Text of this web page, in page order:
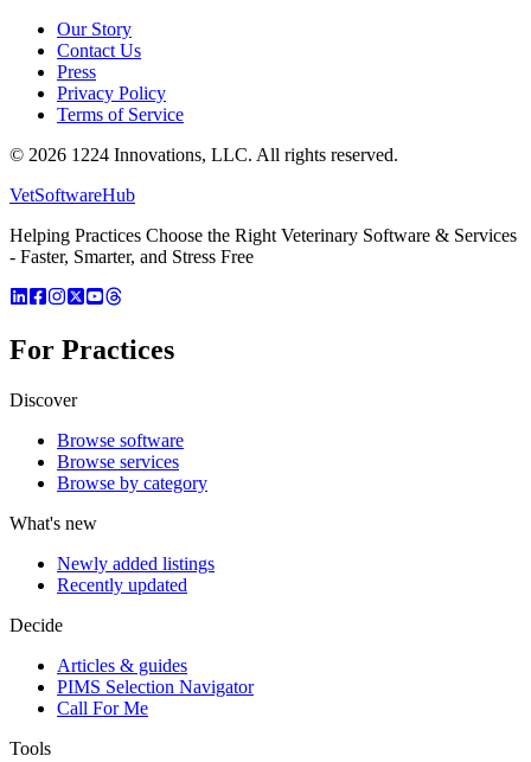
Our Story
Contact Us
Press
Privacy Policy
Terms of Service
© 2026 1224 Innovations, LLC. All rights reserved.
VetSoftwareHub
Helping Practices Choose the Right Veterinary Software & Services
- Faster, Smarter, and Stress Free
For Practices
Discover
Browse software
Browse services
Browse by category
What's new
Newly added listings
Recently updated
Decide
Articles & guides
PIMS Selection Navigator
Call For Me
Tools